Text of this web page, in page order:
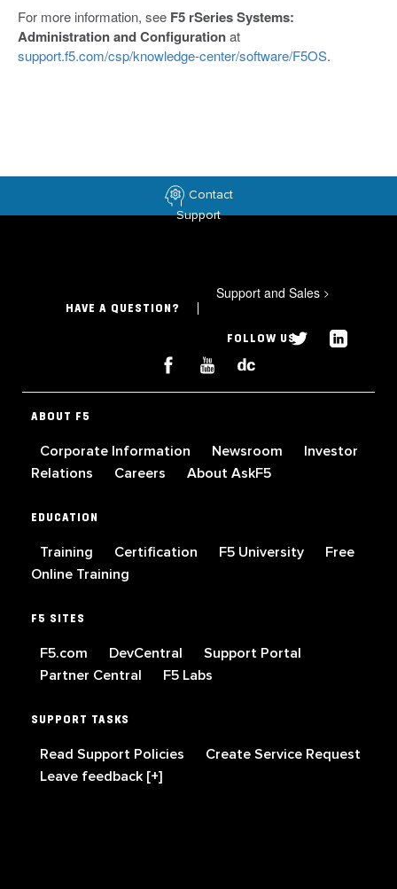
For more information, see F5 rSeries Systems:
Administration and Configurationat
support.f5.com/csp/knowledge-center/software/F5OS.
Contact
Support
HAVE A QUESTION?
Support and Sales >
FOLLOW US
ABOUT F5
Corporate Information Newsroom
Investor
Relations
Careers About AskF5
EDUCATION
Training Certification F5 University
Free
Online Training
F5 SITES
F5.com DevCentral
Support Portal
Partner Central
F5 Labs
SUPPORT TASKS
Read Support Policies
Create Service Request
Leave feedback [+]